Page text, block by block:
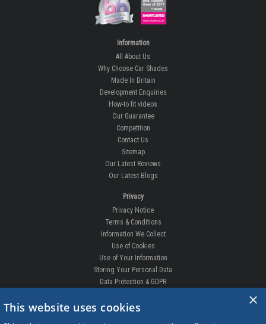
Information
All About Us
Why Choose Car Shades
Made In Britain
Development Enquiries
How-to fit videos
Our Guarantee
Competition
Contact Us
Sitemap
Our Latest Reviews
Our Latest Blogs
Privacy
Privacy Notice
Terms & Conditions
Information We Collect
Use of Cookies
Use of Your Information
Storing Your Personal Data
Data Protection & GDPR
DELIVERIES & RETURNS
×
This website uses cookies